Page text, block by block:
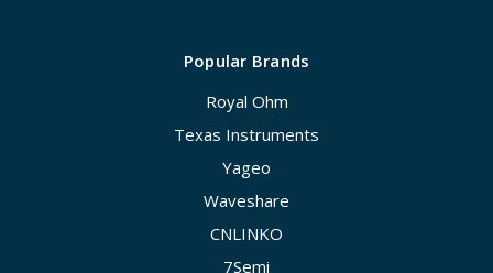
Popular Brands
Royal Ohm
Texas Instruments
Yageo
Waveshare
CNLINKO
7Semi